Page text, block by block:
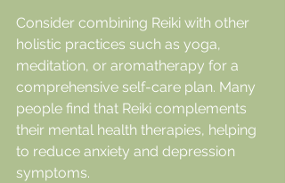
Consider combining Reiki with other
holistic practices such as yoga,
meditation, or aromatherapy for a
comprehensive self-care plan. Many
people find that Reiki complements
their mental health therapies, helping
to reduce anxiety and depression
symptoms.